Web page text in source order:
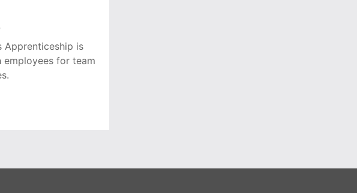
Apprenticeship is
employees for team